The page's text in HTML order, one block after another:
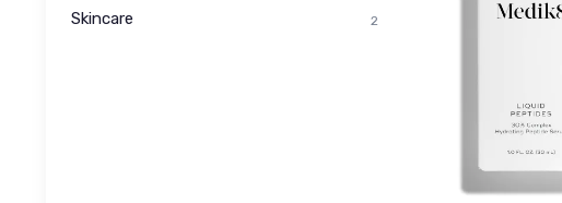
Skincare 2